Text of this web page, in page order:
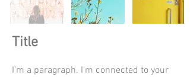
Title
I'm a paragraph. I'm connected to your